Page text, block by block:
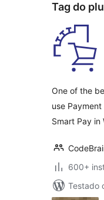
Tag do
One of the
use
Smart Pay in
600+
Testado